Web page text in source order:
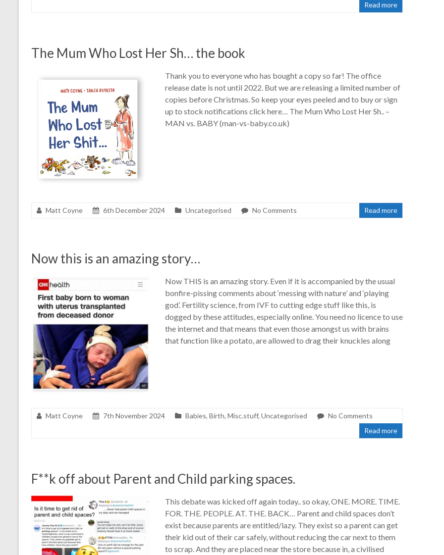
Read more
The Mum Who Lost Her Sh… the book
Thank you to everyone who has bought a copy so far! The office
release date is not until 2022. But we are releasing a limited number of
copies before Christmas. So keep your eyes peeled and to buy or sign
up to stock notifications click here… The Mum Who Lost Her Sh.. –
MAN vs. BABY (man-vs-baby.co.uk)
Matt Coyne 6th December 2024 Uncategorised No Comments Read more
Now this is an amazing story…
Now THIS is an amazing story. Even if it is accompanied by the usual
bonfire-pissing comments about ‘messing with nature’ and ‘playing
god’. Fertility science, from IVF to cutting edge stuff like this, is
dogged by these attitudes, especially online. You need no licence to use
the internet and that means that even those amongst us with brains
that function like a potato, are allowed to drag their knuckles along
Matt Coyne 7th November 2024 Babies, Birth, Misc.stuff, Uncategorised
No Comments
Read more
F**k off about Parent and Child parking spaces.
This debate was kicked off again today.. so okay, ONE. MORE. TIME.
FOR. THE. PEOPLE. AT. THE. BACK… Parent and child spaces don’t
exist because parents are entitled/lazy. They exist so a parent can get
their kid out of their car safely, without reducing the car next to them
to scrap. And they are placed near the store because in, a civilised